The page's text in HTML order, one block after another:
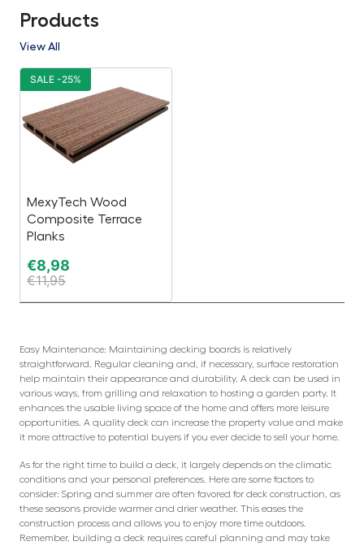
Products
View All
MexyTech Wood
Composite Terrace
Planks
€8,98
€11,95
SALE -25%
Easy Maintenance: Maintaining decking boards is relatively
straightforward. Regular cleaning and, if necessary, surface restoration
help maintain their appearance and durability. A deck can be used in
various ways, from grilling and relaxation to hosting a garden party. It
enhances the usable living space of the home and offers more leisure
opportunities. A quality deck can increase the property value and make
it more attractive to potential buyers if you ever decide to sell your home.
As for the right time to build a deck, it largely depends on the climatic
conditions and your personal preferences. Here are some factors to
consider: Spring and summer are often favored for deck construction, as
these seasons provide warmer and drier weather. This eases the
construction process and allows you to enjoy more time outdoors.
Remember, building a deck requires careful planning and may take